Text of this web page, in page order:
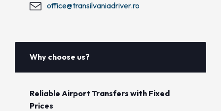
office@transilvaniadriver.ro
Why choose us?
Reliable Airport Transfers with Fixed
Prices